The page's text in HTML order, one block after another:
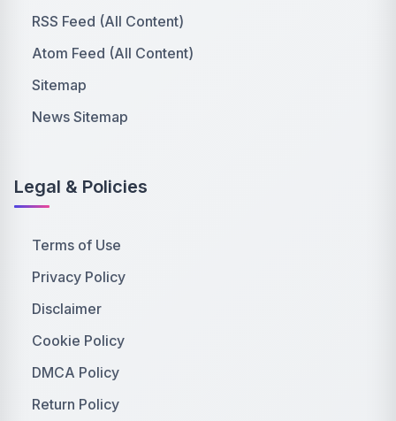
RSS Feed (All Content)
Atom Feed (All Content)
Sitemap
News Sitemap
Legal & Policies
Terms of Use
Privacy Policy
Disclaimer
Cookie Policy
DMCA Policy
Return Policy